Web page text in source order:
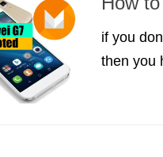
if you
then you